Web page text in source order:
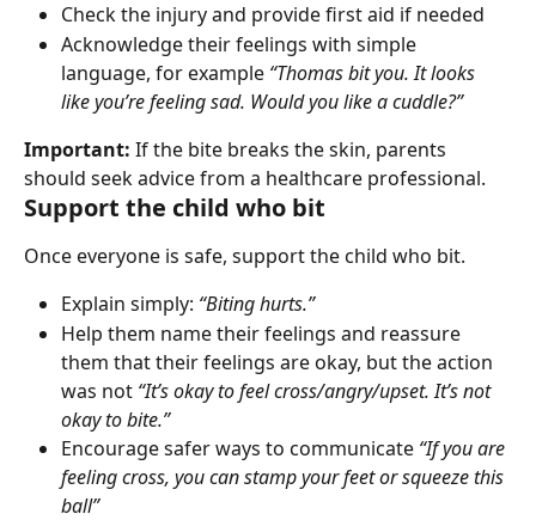
Check the injury and provide first aid if needed
Acknowledge their feelings with simple
language, for example “Thomas bit you. It looks
like you’re feeling sad. Would you like a cuddle?”
Important: If the bite breaks the skin, parents
should seek advice from a healthcare professional.
Support the child who bit
Once everyone is safe, support the child who bit.
Explain simply: “Biting hurts.”
Help them name their feelings and reassure
them that their feelings are okay, but the action
was not “It’s okay to feel cross/angry/upset. It’s not
okay to bite.”
Encourage safer ways to communicate “If you are
feeling cross, you can stamp your feet or squeeze this
ball”